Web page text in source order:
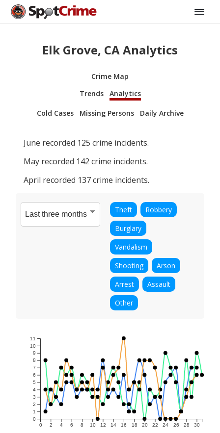
Elk Grove, CA Analytics
Crime Map
Trends
Analytics
Cold Cases Missing Persons Daily Archive
June recorded 125 crime incidents.
May recorded 142 crime incidents.
April recorded 137crime incidents.
Theft
Robbery
Burglary
Vandalism
Shooting
Arson
Arrest
Assault
Other
0 2 4 6 8 10 12 14 16 18 20 22 24 26 28 30
0
1
2
3
4
5
6
7
8
9
10
11